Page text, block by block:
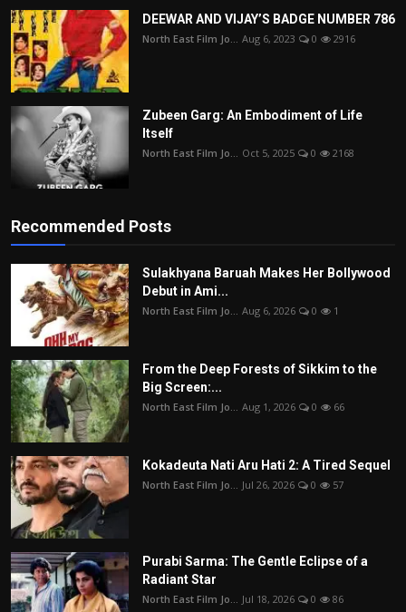
DEEWAR AND VIJAY’S BADGE NUMBER 786
North East Film Jo... Aug 6, 2023 0 2916
Zubeen Garg: An Embodiment of Life
Itself
North East Film Jo... Oct 5, 2025 0 2168
Recommended Posts
Sulakhyana Baruah Makes Her Bollywood
Debut in Ami...
North East Film Jo... Aug 6, 2026 0 1
From the Deep Forests of Sikkim to the
Big Screen:...
North East Film Jo... Aug 1, 2026 0 66
Kokadeuta Nati Aru Hati 2: A Tired Sequel
North East Film Jo... Jul 26, 2026 0 57
Purabi Sarma: The Gentle Eclipse of a
Radiant Star
North East Film Jo... Jul 18, 2026 0 86